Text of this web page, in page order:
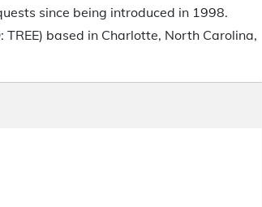
since being introduced in 1998.
based in Charlotte, North Carolina,